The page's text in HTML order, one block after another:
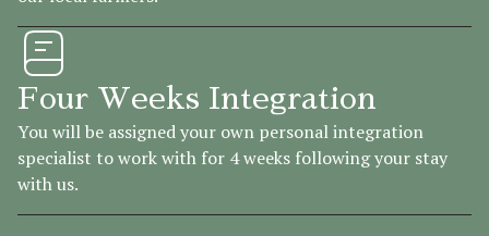
Four Weeks Integration
You will be assigned your own personal integration
specialist to work with for 4 weeks following your stay
with us.